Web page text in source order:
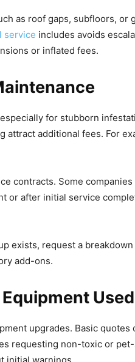
as roof gaps, subfloors,
service includes avoids
or inflated fees.
for stubborn
additional fees. For
contracts. Some
or after initial service
exists, request a
add-ons.
Used
upgrades. Basic
requesting non-toxic or